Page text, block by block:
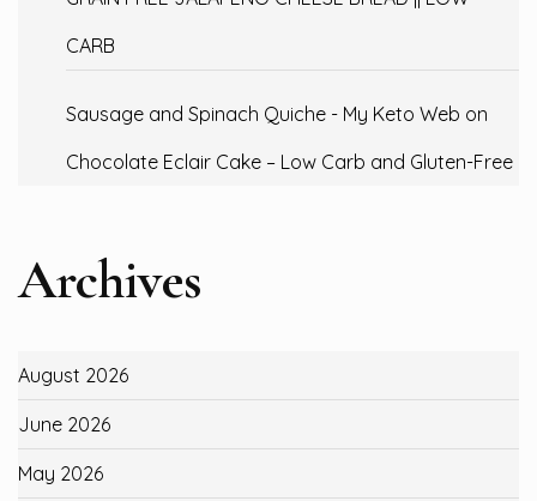
CARB
Sausage and Spinach Quiche - My Keto Web on
Chocolate Eclair Cake – Low Carb and Gluten-Free
Archives
August 2026
June 2026
May 2026